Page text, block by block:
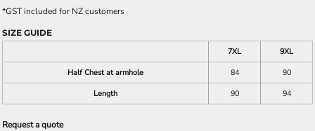
*GST included for NZ customers
SIZE GUIDE
7XL
9XL
Half Chest at armhole
84
90
Length
90 94
Request a quote